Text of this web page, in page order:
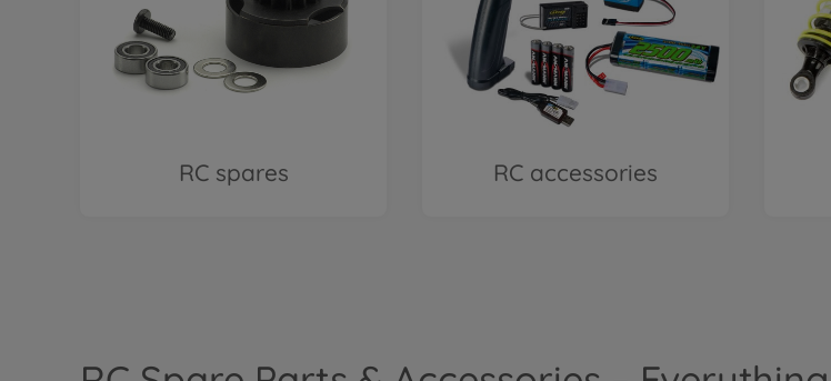
RC spares RC accessories